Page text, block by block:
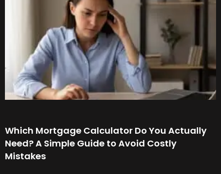
Which Mortgage Calculator Do You Actually
Need? A Simple Guide to Avoid Costly
Mistakes